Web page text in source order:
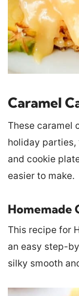
Caramel
These caramel
holiday
and cookie
easier to make.
Homemade
This recipe for
an easy step-
silky smooth